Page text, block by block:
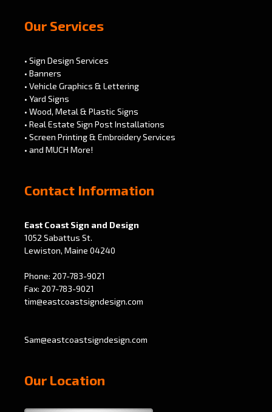
Our Services
• Sign Design Services
• Banners
• Vehicle Graphics & Lettering
• Yard Signs
• Wood, Metal & Plastic Signs
• Real Estate Sign Post Installations
• Screen Printing & Embroidery Services
• and MUCH More!
Contact Information
East Coast Sign and Design
1052 Sabattus St.
Lewiston, Maine 04240
Phone: 207-783-9021
Fax: 207-783-9021
tim@eastcoastsigndesign.com
Sam@eastcoastsigndesign.com
Our Location